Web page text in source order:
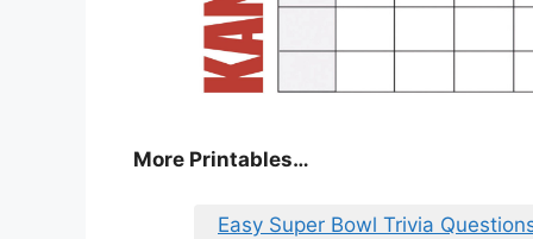
More Printables…
Easy Super Bowl Trivia